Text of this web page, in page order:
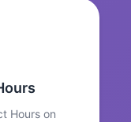
Hours on